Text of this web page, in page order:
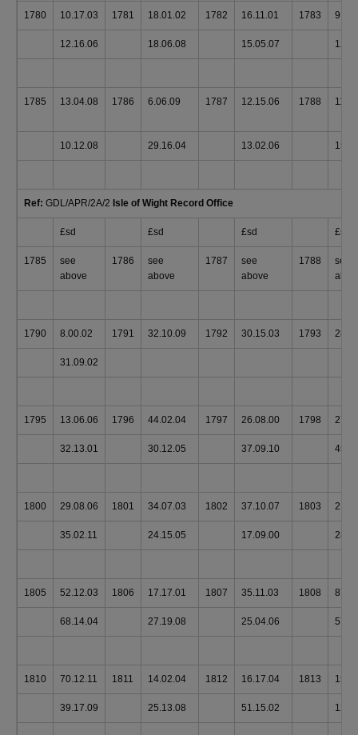
1780 10.17.03 1781 18.01.02 1782 16.11.01 1783
12.16.06 18.06.08 15.05.07
1785 13.04.08 1786 6.06.09 1787 12.15.06 1788
10.12.08 29.16.04 13.02.06
Ref: GDL/APR/2A/2 Isle of Wight Record Office
£sd £sd £sd £sd
1785
see
above
1786
see
above
1787
see
above
1788
see
1790 8.00.02 1791 32.10.09 1792 30.15.03 1793
31.09.02
1795 13.06.06 1796 44.02.04 1797 26.08.00 1798
32.13.01 30.12.05 37.09.10
1800 29.08.06 1801 34.07.03 1802 37.10.07 1803
35.02.11 24.15.05 17.09.00
1805 52.12.03 1806 17.17.01 1807 35.11.03 1808
68.14.04 27.19.08 25.04.06
1810 70.12.11 1811 14.02.04 1812 16.17.04 1813
39.17.09 25.13.08 51.15.02